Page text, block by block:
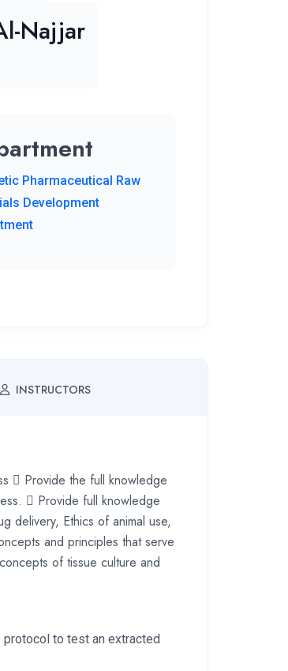
Najjar
Pharmaceutical Raw
Development
INSTRUCTORS
 Provide the full knowledge
 Provide full knowledge
delivery, Ethics of animal use,
and principles that serve
of tissue culture and
to test an extracted